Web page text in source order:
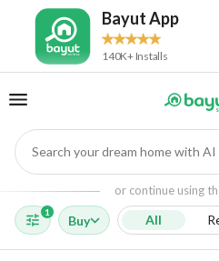
Bayut App
140K+ Installs
Search your dream home with AI
or continue using
1
Buy All